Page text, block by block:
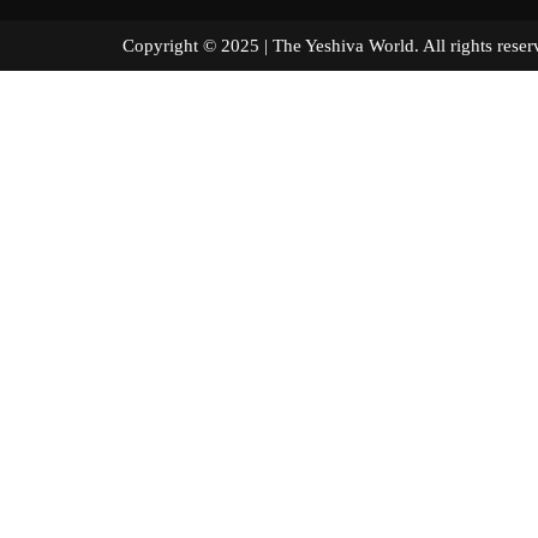
Copyright © 2025 | The Yeshiva World. All